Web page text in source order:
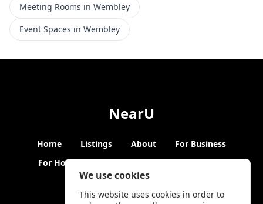
We use cookies
This website uses cookies in order to
Meeting Rooms in Wembley
Event Spaces in Wembley
NearU
Home Listings About
For Business
For Hosts
Blogs Hybrid Working News